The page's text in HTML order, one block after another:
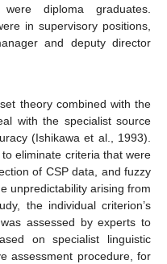
diploma graduates.
in supervisory positions,
and deputy director
theory combined with the
with the specialist source
(Ishikawa et al., 1993).
eliminate criteria that were
of CSP data, and fuzzy
unpredictability arising from
the individual criterion’s
assessed by experts to
on specialist linguistic
assessment procedure, for